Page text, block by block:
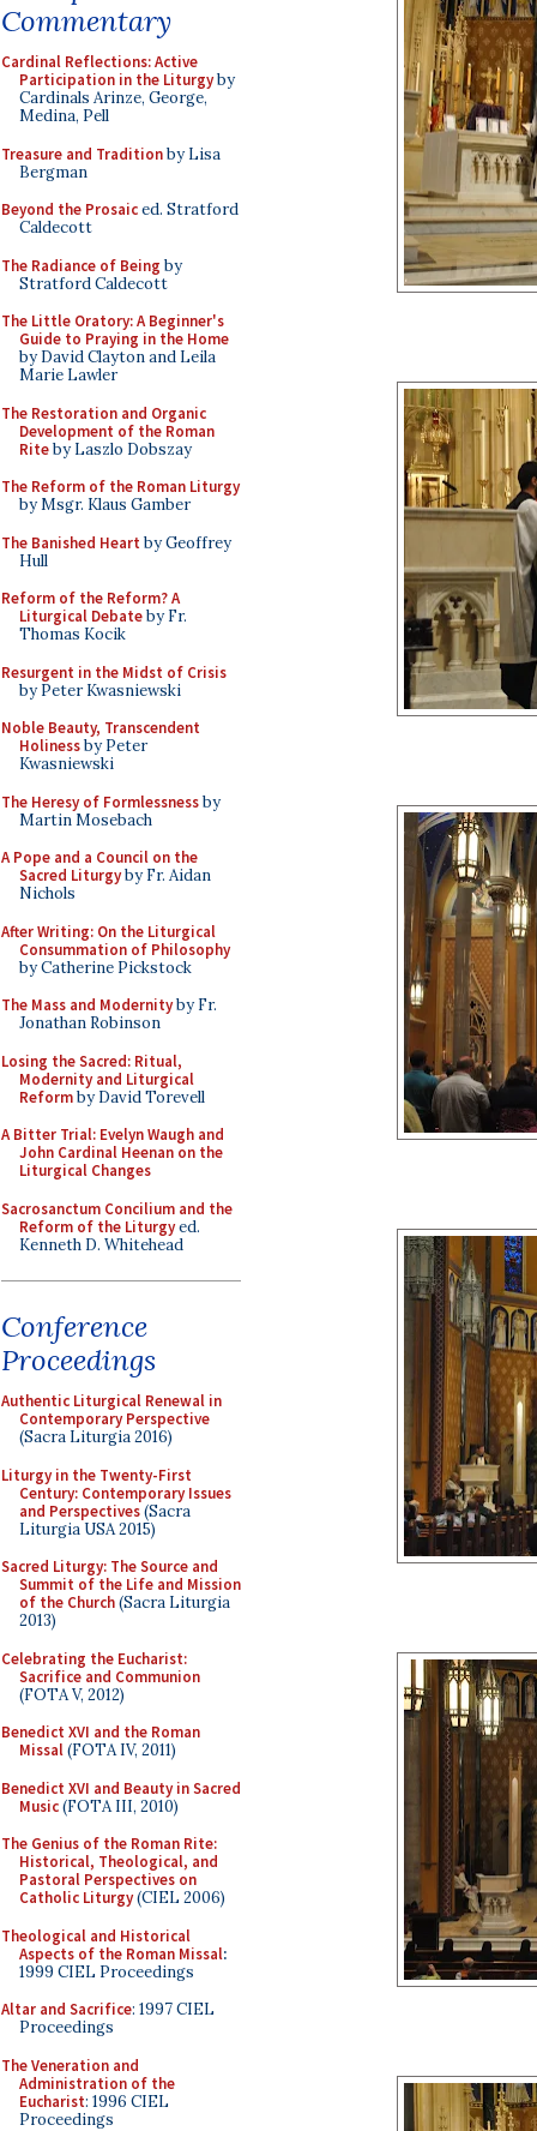
Commentary
Cardinal Reflections: Active
Participation in the Liturgyby
Cardinals Arinze, George,
Medina, Pell
Treasure and Traditionby Lisa
Bergman
Beyond the Prosaiced. Stratford
Caldecott
The Radiance of Being by
Stratford Caldecott
The Little Oratory: A Beginner's
Guide to Praying in the Home
by David Clayton and Leila
Marie Lawler
The Restoration and Organic
Development of the Roman
Riteby Laszlo Dobszay
The Reform of the Roman Liturgy
by Msgr. Klaus Gamber
The Banished Heart by Geoffrey
Hull
Reform of the Reform? A
Liturgical Debateby Fr.
Thomas Kocik
Resurgent in the Midst of Crisis
by Peter Kwasniewski
Noble Beauty, Transcendent
Holinessby Peter
Kwasniewski
The Heresy of Formlessnessby
Martin Mosebach
A Pope and a Council on the
Sacred Liturgyby Fr. Aidan
Nichols
After Writing: On the Liturgical
Consummation of Philosophy
by Catherine Pickstock
The Mass and Modernityby Fr.
Jonathan Robinson
Losing the Sacred: Ritual,
Modernity and Liturgical
Reformby David Torevell
A Bitter Trial: Evelyn Waugh and
John Cardinal Heenan on the
Liturgical Changes
Sacrosanctum Concilium and the
Reform of the Liturgyed.
Kenneth D. Whitehead
Conference
Proceedings
Authentic Liturgical Renewal in
Contemporary Perspective
(Sacra Liturgia 2016)
Liturgy in the Twenty-First
Century: Contemporary Issues
and Perspectives(Sacra
Liturgia USA 2015)
Sacred Liturgy: The Source and
Summit of the Life and Mission
of the Church(Sacra Liturgia
2013)
Celebrating the Eucharist:
Sacrifice and Communion
(FOTA V, 2012)
Benedict XVI and the Roman
Missal(FOTA IV, 2011)
Benedict XVI and Beauty in Sacred
Music(FOTA III, 2010)
The Genius of the Roman Rite:
Historical, Theological, and
Pastoral Perspectives on
Catholic Liturgy(CIEL 2006)
Theological and Historical
Aspects of the Roman Missal:
1999 CIEL Proceedings
Altar and Sacrifice: 1997 CIEL
Proceedings
The Veneration and
Administration of the
Eucharist: 1996 CIEL
Proceedings